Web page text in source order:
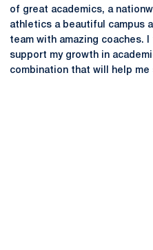
of great academics, a
athletics a beautiful campus
team with amazing coaches.
support my growth in
combination that will help